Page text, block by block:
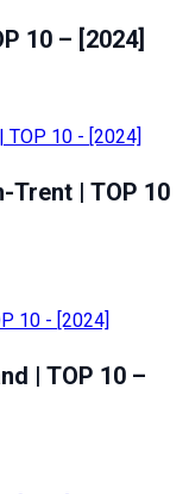
10 – [2024]
Trent | TOP 10
| TOP 10 –